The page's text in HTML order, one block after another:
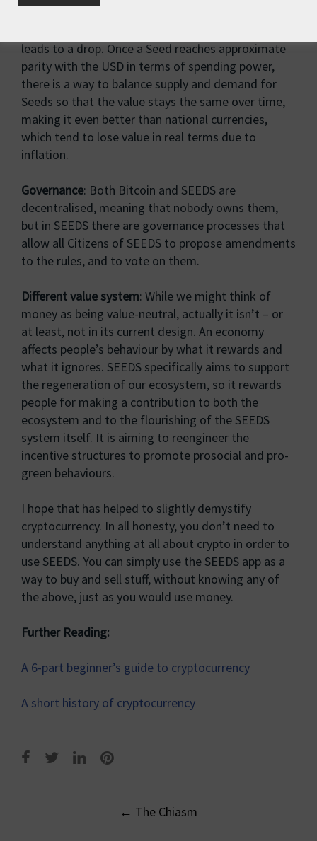
leads to a drop. Once a Seed reaches approximate
parity with the USD in terms of spending power,
there is a way to balance supply and demand for
Seeds so that the value stays the same over time,
making it even better than national currencies,
which tend to lose value in real terms due to
inflation.
Governance: Both Bitcoin and SEEDS are
decentralised, meaning that nobody owns them,
but in SEEDS there are governance processes that
allow all Citizens of SEEDS to propose amendments
to the rules, and to vote on them.
Different value system: While we might think of
money as being value-neutral, actually it isn’t – or
at least, not in its current design. An economy
affects people’s behaviour by what it rewards and
what it ignores. SEEDS specifically aims to support
the regeneration of our ecosystem, so it rewards
people for making a contribution to both the
ecosystem and to the flourishing of the SEEDS
system itself. It is aiming to reengineer the
incentive structures to promote prosocial and pro-
green behaviours.
I hope that has helped to slightly demystify
cryptocurrency. In all honesty, you don’t need to
understand anything at all about crypto in order to
use SEEDS. You can simply use the SEEDS app as a
way to buy and sell stuff, without knowing any of
the above, just as you would use money.
Further Reading:
A 6-part beginner’s guide to cryptocurrency
A short history of cryptocurrency
← The Chiasm